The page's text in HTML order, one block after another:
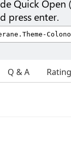
Quick Open (
press enter.
Q & A